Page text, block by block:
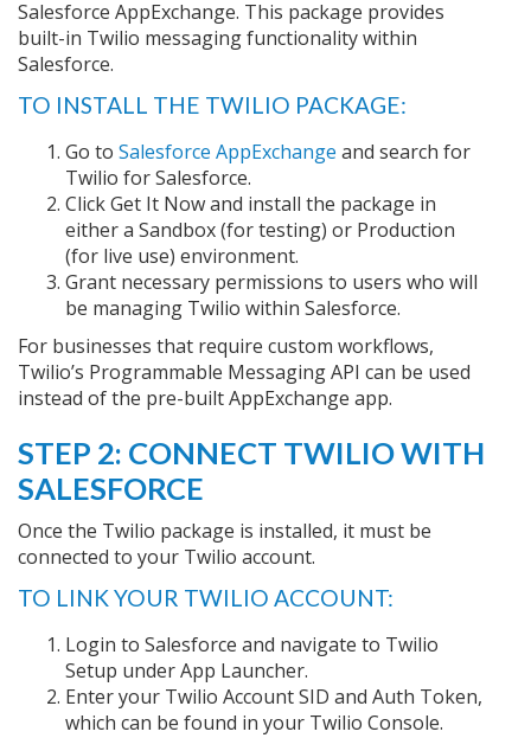
Salesforce AppExchange. This package provides
built-in Twilio messaging functionality within
Salesforce.
TO INSTALL THE TWILIO PACKAGE:
Go to Salesforce AppExchange and search for
Twilio for Salesforce.
Click Get It Now and install the package in
either a Sandbox (for testing) or Production
(for live use) environment.
Grant necessary permissions to users who will
be managing Twilio within Salesforce.
For businesses that require custom workflows,
Twilio’s Programmable Messaging API can be used
instead of the pre-built AppExchange app.
STEP 2: CONNECT TWILIO WITH
SALESFORCE
Once the Twilio package is installed, it must be
connected to your Twilio account.
TO LINK YOUR TWILIO ACCOUNT:
Login to Salesforce and navigate to Twilio
Setup under App Launcher.
Enter your Twilio Account SID and Auth Token,
which can be found in your Twilio Console.